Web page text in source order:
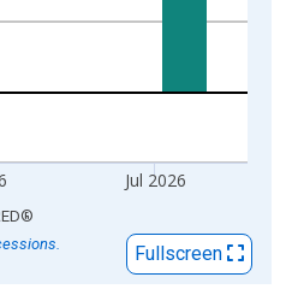
Jul 2026
®
Fullscreen